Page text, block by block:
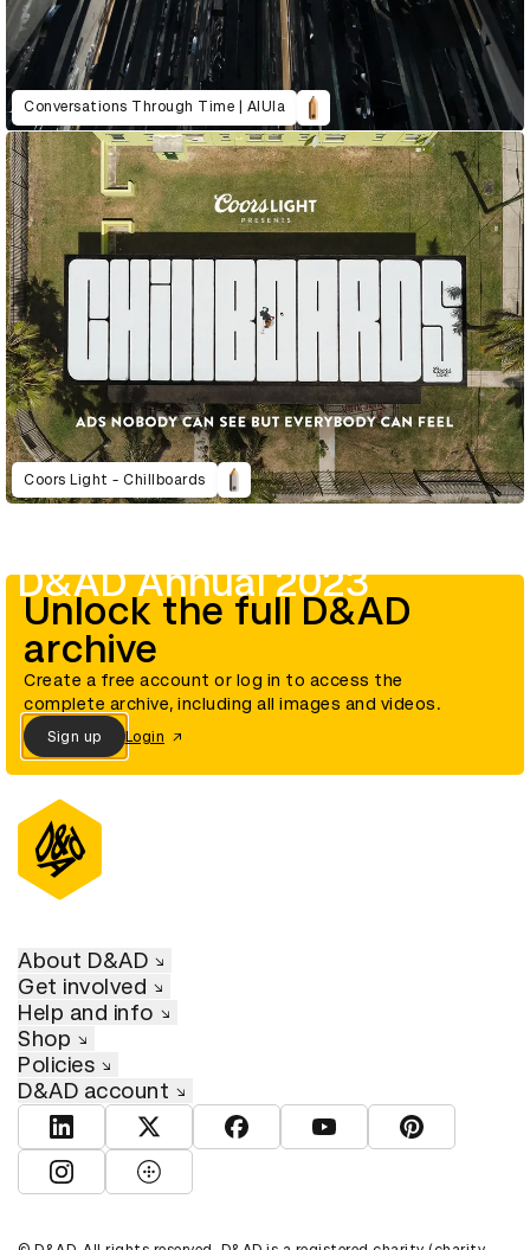
Conversations Through Time | AlUla
Coors Light - Chillboards
D&AD Annual 2023
Unlock the full D&AD
archive
Create a free account or log in to access the
complete archive, including all images and videos.
Sign up Login
About D&AD
Get involved
Help and info
Shop
Policies
D&AD account
View D&AD LinkedInView D&AD TwitterView D&AD Facebook
View D&AD YouTube
View D&AD
View D&AD Instagram
View D&AD The Dots